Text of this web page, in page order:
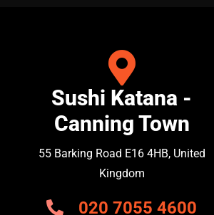
Sushi Katana -
Canning Town
55 Barking Road E16 4HB, United
Kingdom
020 7055 4600